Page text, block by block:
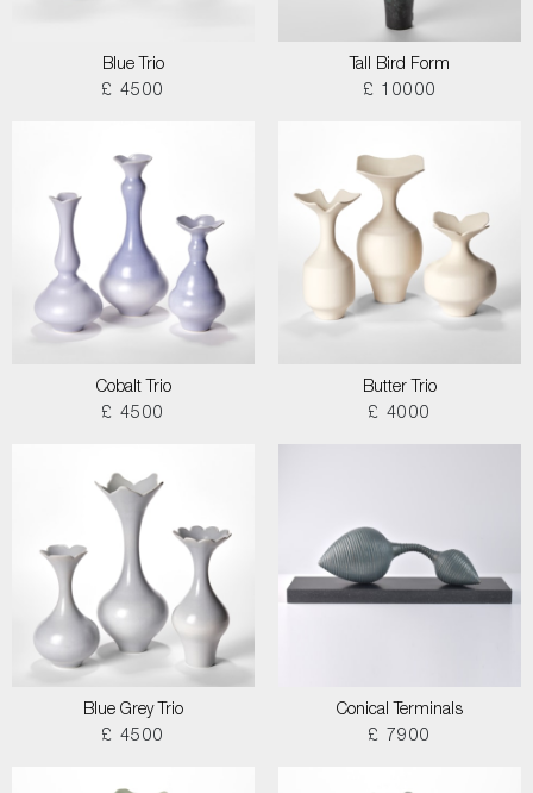
Blue Trio
£ 4500
Tall Bird Form
£ 10000
Cobalt Trio
£ 4500
Butter Trio
£ 4000
Blue Grey Trio
£ 4500
Conical Terminals
£ 7900